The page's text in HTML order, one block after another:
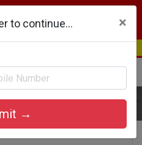
Login
to continue... ×
Submit →